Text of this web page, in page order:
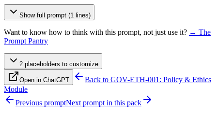
Show full prompt (1 lines)
Want to know how to think with this prompt, not just use it? → The
Prompt Pantry
2 placeholders to customize
Open in ChatGPT Back to GOV-ETH-001: Policy & Ethics
Module
Previous promptNext prompt in this pack